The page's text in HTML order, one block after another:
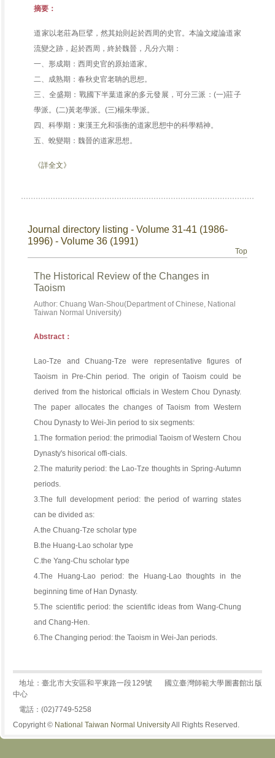
摘要：
道家以老莊為巨擘，然其始則起於西周的史官。本論文縱論道家
流變之跡，起於西周，終於魏晉，凡分六期：
一、形成期：西周史官的原始道家。
二、成熟期：春秋史官老聃的思想。
三、全盛期：戰國下半葉道家的多元發展，可分三派：(一)莊子
學派。(二)黃老學派。(三)楊朱學派。
四、科學期：東漢王允和張衡的道家思想中的科學精神。
五、蛻變期：魏晉的道家思想。
《詳全文》
Journal directory listing - Volume 31-41 (1986-
1996) - Volume 36 (1991)
Top
The Historical Review of the Changes in
Taoism
Author: Chuang Wan-Shou(Department of Chinese, National
Taiwan Normal University)
Abstract：
Lao-Tze and Chuang-Tze were representative figures of
Taoism in Pre-Chin period. The origin of Taoism could be
derived from the historical officials in Western Chou Dynasty.
The paper allocates the changes of Taoism from Western
Chou Dynasty to Wei-Jin period to six segments:
1.The formation period: the primodial Taoism of Western Chou
Dynasty's hisorical offi-cials.
2.The maturity period: the Lao-Tze thoughts in Spring-Autumn
periods.
3.The full development period: the period of warring states
can be divided as:
A.the Chuang-Tze scholar type
B.the Huang-Lao scholar type
C.the Yang-Chu scholar type
4.The Huang-Lao period: the Huang-Lao thoughts in the
beginning time of Han Dynasty.
5.The scientific period: the scientific ideas from Wang-Chung
and Chang-Hen.
6.The Changing period: the Taoism in Wei-Jan periods.
地址：臺北市大安區和平東路一段129號
國立臺灣師範大學圖書館出版
中心
電話：(02)7749-5258
Copyright © National Taiwan Normal UniversityAll Rights Reserved.